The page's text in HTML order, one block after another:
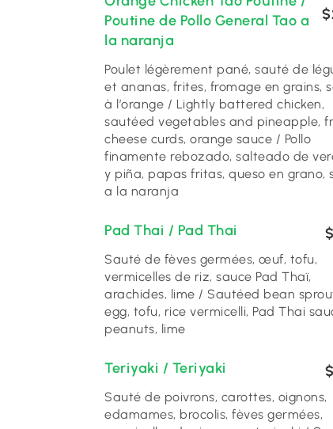
Poutine de Pollo General Tao a
la naranja
Poulet légèrement pané, sauté de
et ananas, frites, fromage en grains,
à l’orange / Lightly battered chicken,
sautéed vegetables and pineapple,
cheese curds, orange sauce / Pollo
finamente rebozado, salteado de
y piña, papas fritas, queso en grano,
a la naranja
Pad Thai / Pad Thai
Sauté de fèves germées, œuf, tofu,
vermicelles de riz, sauce Pad Thaï,
arachides, lime / Sautéed bean
egg, tofu, rice vermicelli, Pad Thai
peanuts, lime
Teriyaki / Teriyaki
Sauté de poivrons, carottes, oignons,
edamames, brocolis, fèves germées,